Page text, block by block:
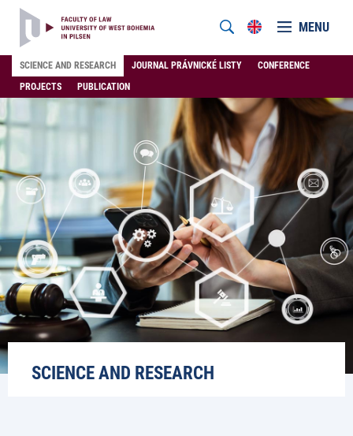
MENU
SCIENCE AND RESEARCH JOURNAL PRÁVNICKÉ LISTY
CONFERENCE
PROJECTS
PUBLICATION
SCIENCE AND RESEARCH